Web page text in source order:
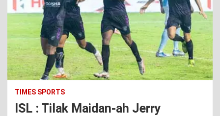
TIMES SPORTS
ISL : Tilak Maidan-ah Jerry